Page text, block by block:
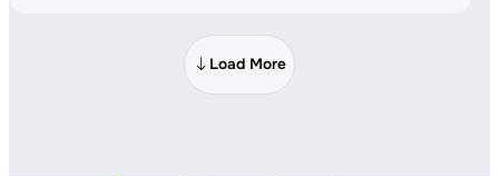
Load More